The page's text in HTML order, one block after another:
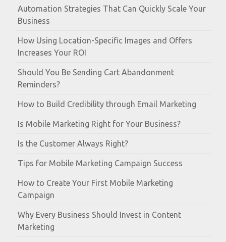
Automation Strategies That Can Quickly Scale Your
Business
How Using Location-Specific Images and Offers
Increases Your ROI
Should You Be Sending Cart Abandonment
Reminders?
How to Build Credibility through Email Marketing
Is Mobile Marketing Right for Your Business?
Is the Customer Always Right?
Tips for Mobile Marketing Campaign Success
How to Create Your First Mobile Marketing
Campaign
Why Every Business Should Invest in Content
Marketing